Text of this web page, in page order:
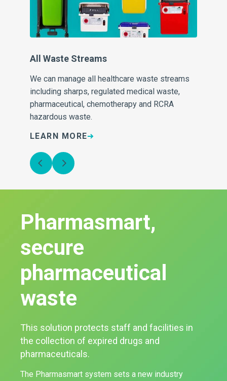
All Waste Streams
We can manage all healthcare waste streams
including sharps, regulated medical waste,
pharmaceutical, chemotherapy and RCRA
hazardous waste.
LEARN MORE
Pharmasmart,
secure
pharmaceutical
waste
This solution protects staff and facilities in
the collection of expired drugs and
pharmaceuticals.
The Pharmasmart system sets a new industry